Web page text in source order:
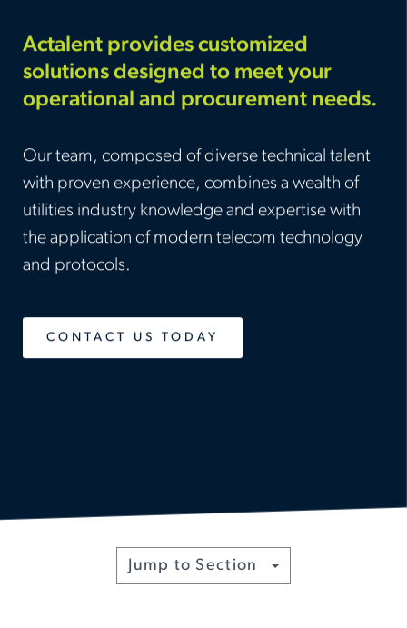
Actalent provides customized
solutions designed to meet your
operational and procurement needs.
Our team, composed of diverse technical talent
with proven experience, combines a wealth of
utilities industry knowledge and expertise with
the application of modern telecom technology
and protocols.
CONTACT US TODAY
Jump to Section Toggle